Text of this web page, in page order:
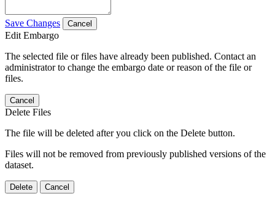
Save Changes Cancel
Edit Embargo
The selected file or files have already been published. Contact an
administrator to change the embargo date or reason of the file or
files.
Cancel
Delete Files
The file will be deleted after you click on the Delete button.
Files will not be removed from previously published versions of the
dataset.
Delete Cancel